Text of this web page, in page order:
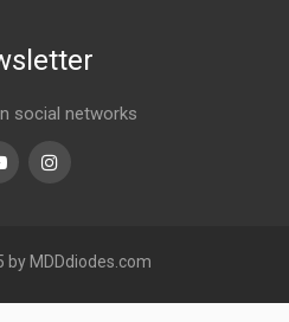
social networks
linkedin
by MDDdiodes.com